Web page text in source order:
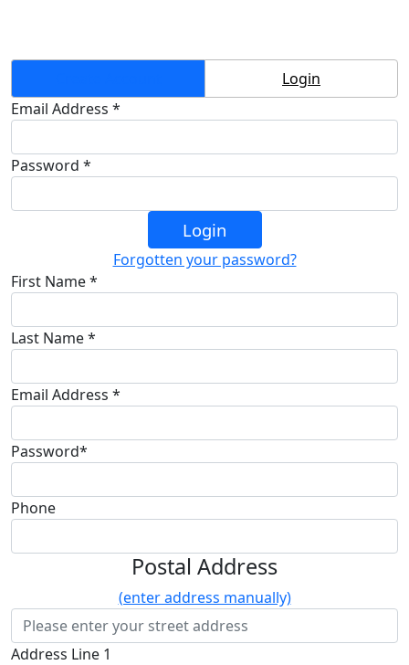
Login
Email Address *
Password *
Login
Forgotten your password?
First Name *
Last Name *
Email Address *
Password*
Phone
Postal Address
(enter address manually)
Address Line 1